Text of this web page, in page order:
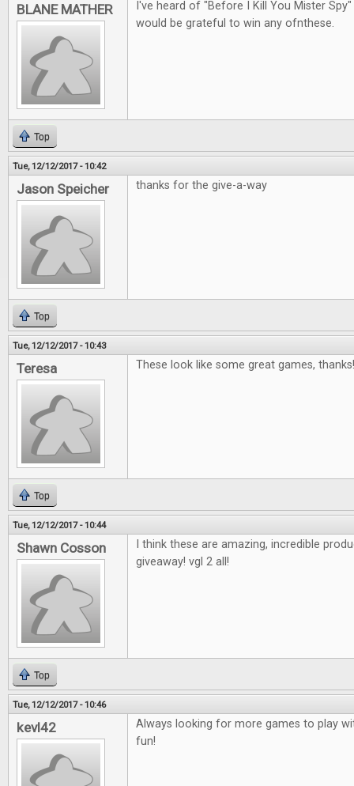
BLANE MATHER
I've heard of "Before I Kill You Mister
would be grateful to win any ofnthese.
Top
Tue, 12/12/2017 - 10:42
Jason Speicher thanks for the give-a-way
Top
Tue, 12/12/2017 - 10:43
Teresa These look like some great games, thanks!
Top
Tue, 12/12/2017 - 10:44
Shawn Cosson
I think these are amazing, incredible
giveaway! vgl 2 all!
Top
Tue, 12/12/2017 - 10:46
kevl42
Always looking for more games to play
fun!